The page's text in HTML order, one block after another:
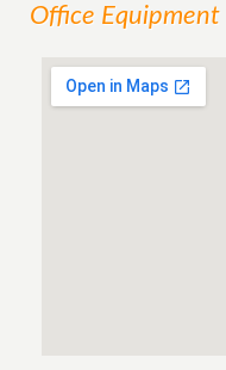
Office Equipment